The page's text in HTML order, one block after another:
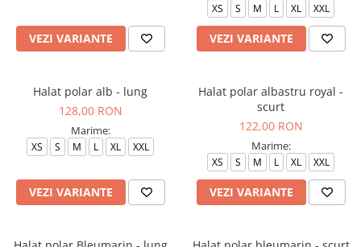
VEZI VARIANTE
XS S M L XL XXL
VEZI VARIANTE
Halat polar alb - lung
128,00 RON
Marime:
XS S M L XL XXL
VEZI VARIANTE
Halat polar albastru royal -
scurt
122,00 RON
Marime:
XS S M L XL XXL
VEZI VARIANTE